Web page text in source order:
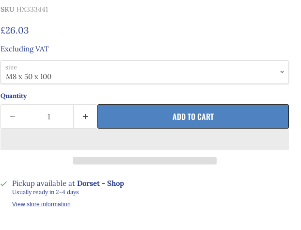
SKU HX333441
Current price
£26.03
Excluding VAT
size
Quantity
ADD TO CART
Pickup available at Dorset - Shop
Usually ready in 2-4 days
View store information